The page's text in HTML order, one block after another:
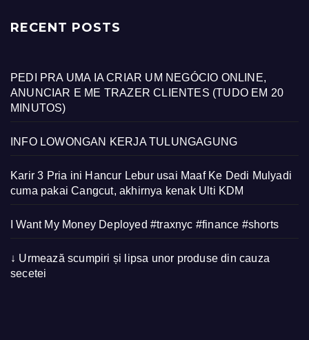
RECENT POSTS
PEDI PRA UMA IA CRIAR UM NEGÓCIO ONLINE,
ANUNCIAR E ME TRAZER CLIENTES (TUDO EM 20
MINUTOS)
INFO LOWONGAN KERJA TULUNGAGUNG
Karir 3 Pria ini Hancur Lebur usai Maaf Ke Dedi Mulyadi
cuma pakai Cangcut, akhirnya kenak Ulti KDM
I Want My Money Deployed #traxnyc #finance #shorts
↓ Urmează scumpiri și lipsa unor produse din cauza
secetei